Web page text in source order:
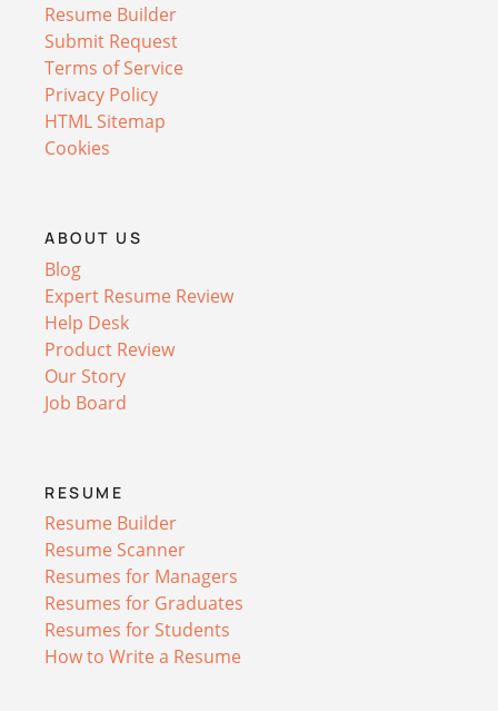
Resume Builder
Submit Request
Terms of Service
Privacy Policy
HTML Sitemap
Cookies
ABOUT US
Blog
Expert Resume Review
Help Desk
Product Review
Our Story
Job Board
RESUME
Resume Builder
Resume Scanner
Resumes for Managers
Resumes for Graduates
Resumes for Students
How to Write a Resume